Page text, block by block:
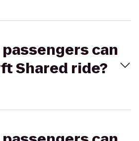
can
Shared ride?